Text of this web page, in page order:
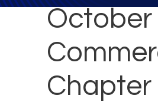
October
Chapter